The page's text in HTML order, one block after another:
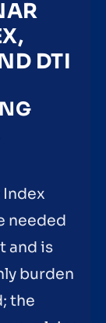
DTI
needed
and is
burden
the